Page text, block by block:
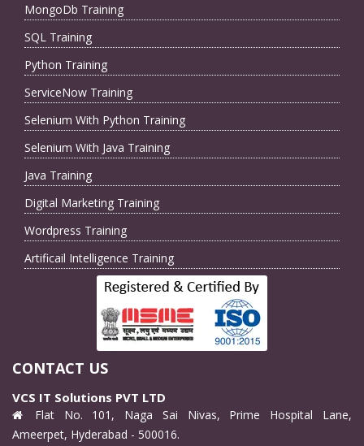
MongoDb Training
SQL Training
Python Training
ServiceNow Training
Selenium With Python Training
Selenium With Java Training
Java Training
Digital Marketing Training
Wordpress Training
Artificail Intelligence Training
CONTACT US
VCS IT Solutions PVT LTD
Flat No. 101, Naga Sai Nivas, Prime Hospital Lane,
Ameerpet, Hyderabad - 500016.